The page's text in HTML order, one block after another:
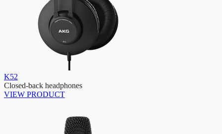
K52
Closed-back headphones
VIEW PRODUCT